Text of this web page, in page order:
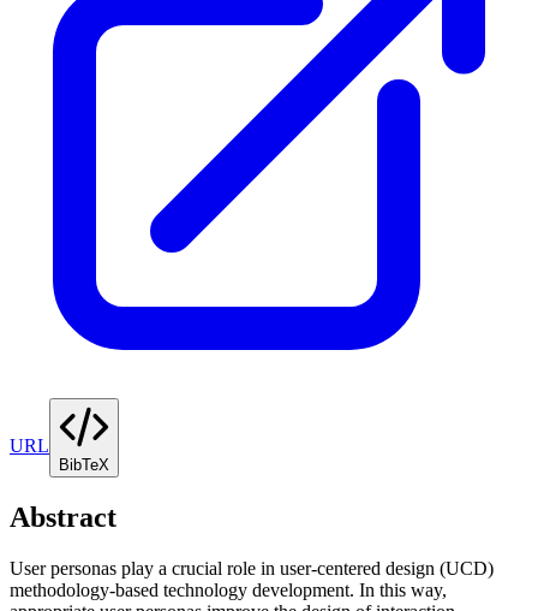
URL
BibTeX
Abstract
User personas play a crucial role in user-centered design (UCD)
methodology-based technology development. In this way,